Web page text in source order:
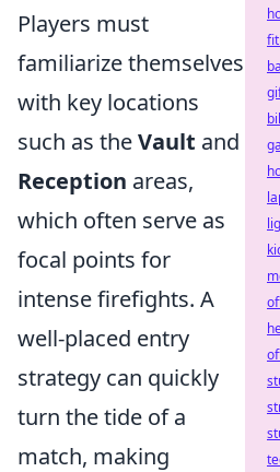
Players must
familiarize themselves
with key locations
such as theVault and
Reception areas,
which often serve as
focal points for
intense firefights. A
well-placed entry
strategy can quickly
turn the tide of a
match, making